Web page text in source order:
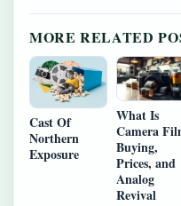
MORE RELATED
Cast Of
Northern
Exposure
What Is
Camera
Buying,
Prices, and
Analog
Revival